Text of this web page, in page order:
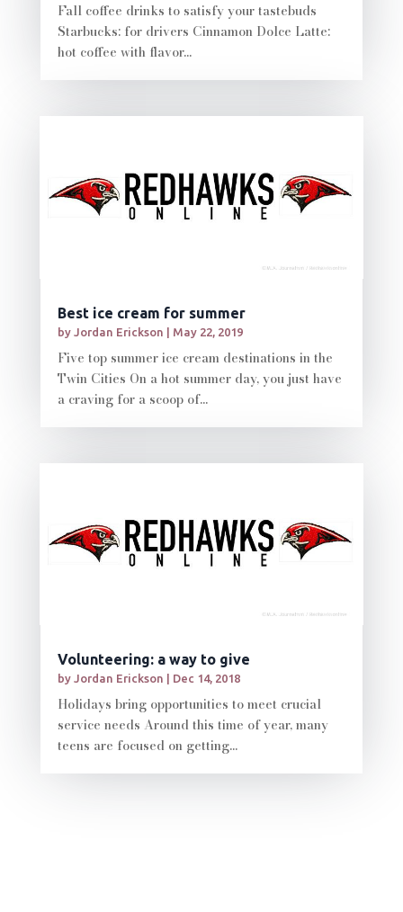
Fall coffee drinks to satisfy your tastebuds
Starbucks: for drivers Cinnamon Dolce Latte:
hot coffee with flavor...
Best ice cream for summer
by Jordan Erickson | May 22, 2019
Five top summer ice cream destinations in the
Twin Cities On a hot summer day, you just have
a craving for a scoop of...
Volunteering: a way to give
by Jordan Erickson | Dec 14, 2018
Holidays bring opportunities to meet crucial
service needs Around this time of year, many
teens are focused on getting...